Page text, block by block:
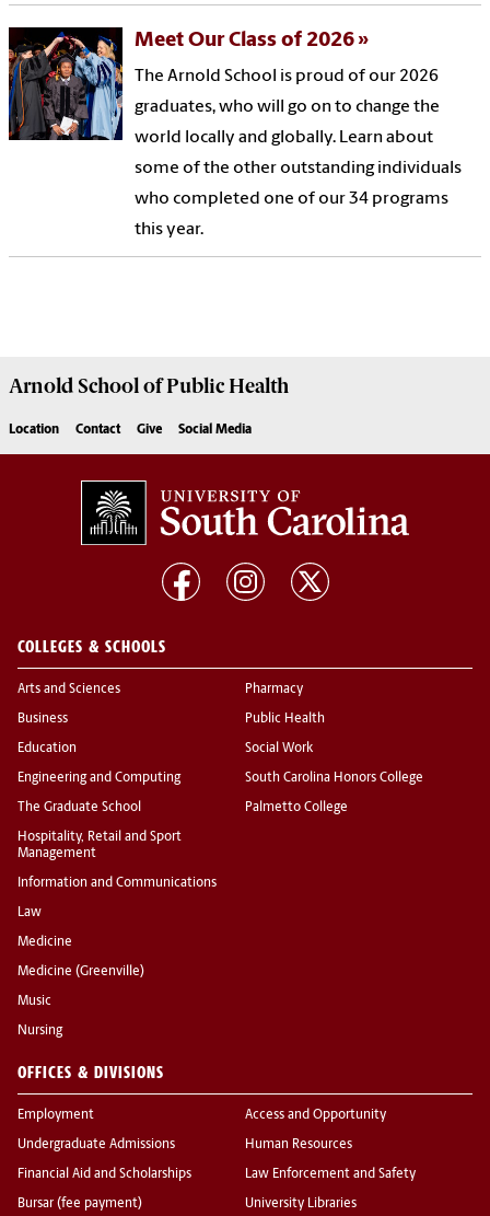
Meet Our Class of 2026
The Arnold School is proud of our 2026
graduates, who will go on to change the
world locally and globally. Learn about
some of the other outstanding individuals
who completed one of our 34 programs
this year.
Arnold School ofPublic Health
Location Contact Give Social Media
COLLEGES & SCHOOLS
Arts and Sciences
Business
Education
Engineering and Computing
The Graduate School
Hospitality, Retail and Sport
Management
Information and Communications
Law
Medicine
Medicine (Greenville)
Music
Nursing
Pharmacy
Public Health
Social Work
South Carolina Honors College
Palmetto College
OFFICES & DIVISIONS
Employment
Undergraduate Admissions
Financial Aid and Scholarships
Bursar (fee payment)
Access and Opportunity
Human Resources
Law Enforcement and Safety
University Libraries